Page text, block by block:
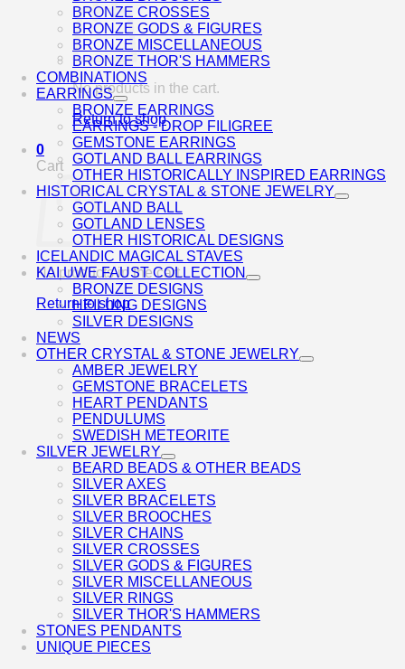
No products in the cart.
Return to shop
0
Cart
No products in the cart.
Return to shop
BRONZE CROSSES
BRONZE GODS & FIGURES
BRONZE MISCELLANEOUS
BRONZE THOR'S HAMMERS
COMBINATIONS
EARRINGS
BRONZE EARRINGS
EARRINGS - DROP FILIGREE
GEMSTONE EARRINGS
GOTLAND BALL EARRINGS
OTHER HISTORICALLY INSPIRED EARRINGS
HISTORICAL CRYSTAL & STONE JEWELRY
GOTLAND BALL
GOTLAND LENSES
OTHER HISTORICAL DESIGNS
ICELANDIC MAGICAL STAVES
KAI UWE FAUST COLLECTION
BRONZE DESIGNS
HEILUNG DESIGNS
SILVER DESIGNS
NEWS
OTHER CRYSTAL & STONE JEWELRY
AMBER JEWELRY
GEMSTONE BRACELETS
HEART PENDANTS
PENDULUMS
SWEDISH METEORITE
SILVER JEWELRY
BEARD BEADS & OTHER BEADS
SILVER AXES
SILVER BRACELETS
SILVER BROOCHES
SILVER CHAINS
SILVER CROSSES
SILVER GODS & FIGURES
SILVER MISCELLANEOUS
SILVER RINGS
SILVER THOR'S HAMMERS
STONES PENDANTS
UNIQUE PIECES